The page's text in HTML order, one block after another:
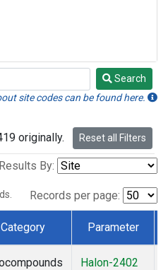
Search
site codes can be found here.
originally. Reset all Filters
By:
Records per page:
Category Parameter
Halon-2402